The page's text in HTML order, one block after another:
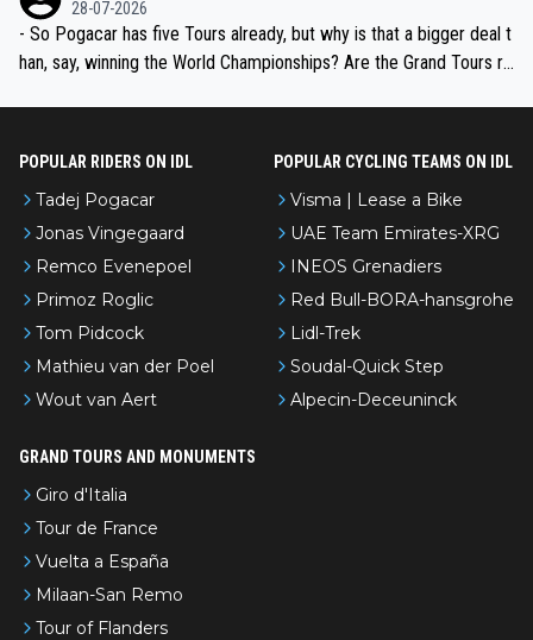
28-07-2026
- So Pogacar has five Tours already, but why is that a bigger deal t
han, say, winning the World Championships? Are the Grand Tours ra
POPULAR RIDERS ON IDL
Tadej Pogacar
Jonas Vingegaard
Remco Evenepoel
Primoz Roglic
Tom Pidcock
Mathieu van der Poel
Wout van Aert
POPULAR CYCLING TEAMS ON IDL
Visma | Lease a Bike
UAE Team Emirates-XRG
INEOS Grenadiers
Red Bull-BORA-hansgrohe
Lidl-Trek
Soudal-Quick Step
Alpecin-Deceuninck
GRAND TOURS AND MONUMENTS
Giro d'Italia
Tour de France
Vuelta a España
Milaan-San Remo
Tour of Flanders